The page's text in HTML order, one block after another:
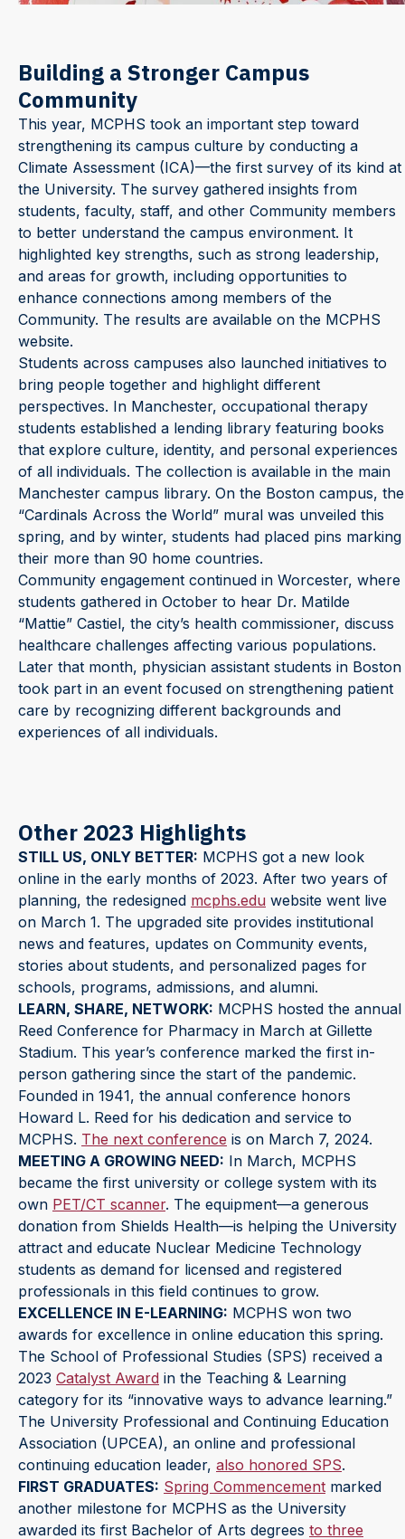
Building a Stronger Campus
Community
This year, MCPHS took an important step toward
strengthening its campus culture by conducting a
Climate Assessment (ICA)—the first survey of its kind at
the University. The survey gathered insights from
students, faculty, staff, and other Community members
to better understand the campus environment. It
highlighted key strengths, such as strong leadership,
and areas for growth, including opportunities to
enhance connections among members of the
Community. The results are available on the MCPHS
website.
Students across campuses also launched initiatives to
bring people together and highlight different
perspectives. In Manchester, occupational therapy
students established a lending library featuring books
that explore culture, identity, and personal experiences
of all individuals. The collection is available in the main
Manchester campus library. On the Boston campus, the
“Cardinals Across the World” mural was unveiled this
spring, and by winter, students had placed pins marking
their more than 90 home countries.
Community engagement continued in Worcester, where
students gathered in October to hear Dr. Matilde
“Mattie” Castiel, the city’s health commissioner, discuss
healthcare challenges affecting various populations.
Later that month, physician assistant students in Boston
took part in an event focused on strengthening patient
care by recognizing different backgrounds and
experiences of all individuals.
Other 2023 Highlights
STILL US, ONLY BETTER: MCPHS got a new look
online in the early months of 2023. After two years of
planning, the redesigned mcphs.edu website went live
on March 1. The upgraded site provides institutional
news and features, updates on Community events,
stories about students, and personalized pages for
schools, programs, admissions, and alumni.
LEARN, SHARE, NETWORK: MCPHS hosted the annual
Reed Conference for Pharmacy in March at Gillette
Stadium. This year’s conference marked the first in-
person gathering since the start of the pandemic.
Founded in 1941, the annual conference honors
Howard L. Reed for his dedication and service to
MCPHS. The next conference is on March 7, 2024.
MEETING A GROWING NEED: In March, MCPHS
became the first university or college system with its
own PET/CT scanner. The equipment—a generous
donation from Shields Health—is helping the University
attract and educate Nuclear Medicine Technology
students as demand for licensed and registered
professionals in this field continues to grow.
EXCELLENCE IN E-LEARNING: MCPHS won two
awards for excellence in online education this spring.
The School of Professional Studies (SPS) received a
2023 Catalyst Award in the Teaching & Learning
category for its “innovative ways to advance learning.”
The University Professional and Continuing Education
Association (UPCEA), an online and professional
continuing education leader, also honored SPS.
FIRST GRADUATES: Spring Commencement marked
another milestone for MCPHS as the University
awarded its first Bachelor of Arts degrees to three